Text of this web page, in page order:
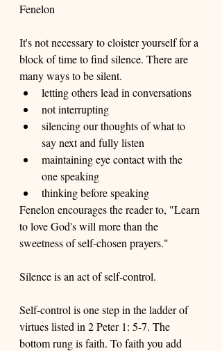
Fenelon
It's not necessary to cloister yourself for a
block of time to find silence. There are
many ways to be silent.
letting others lead in conversations
not interrupting
silencing our thoughts of what to
say next and fully listen
maintaining eye contact with the
one speaking
thinking before speaking
Fenelon encourages the reader to, "Learn
to love God's will more than the
sweetness of self-chosen prayers."
Silence is an act of self-control.
Self-control is one step in the ladder of
virtues listed in 2 Peter 1: 5-7. The
bottom rung is faith. To faith you add